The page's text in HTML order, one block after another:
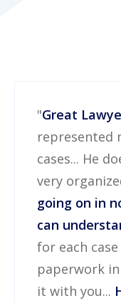
"Great
represented
cases... He
very
going on in
can
for each
paperwork
it with you...